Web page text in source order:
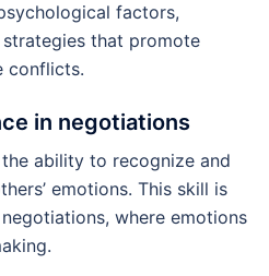
factors,
that promote
conflicts.
in negotiations
ability to recognize and
emotions. This skill is
where emotions